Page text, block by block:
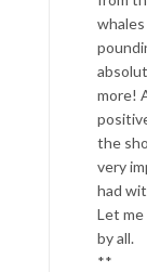
more!
the
very
had
Let
by all.
**